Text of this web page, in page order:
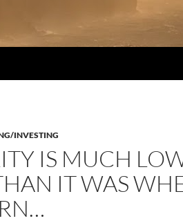
INVESTING
IS MUCH
IT WAS